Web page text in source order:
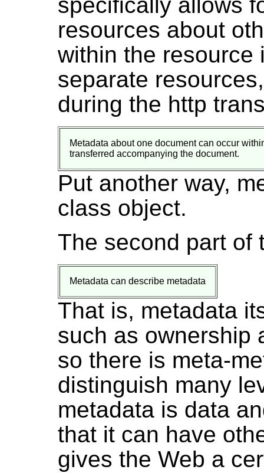
specifically allows
resources about
within the resource
separate
during the http
Metadata about one document can occur
transferred accompanying the document.
Put another way,
class object.
The second part of
Metadata can describe metadata
That is, metadata
such as ownership
so there is meta-
distinguish many
metadata is data
that it can have
gives the Web a